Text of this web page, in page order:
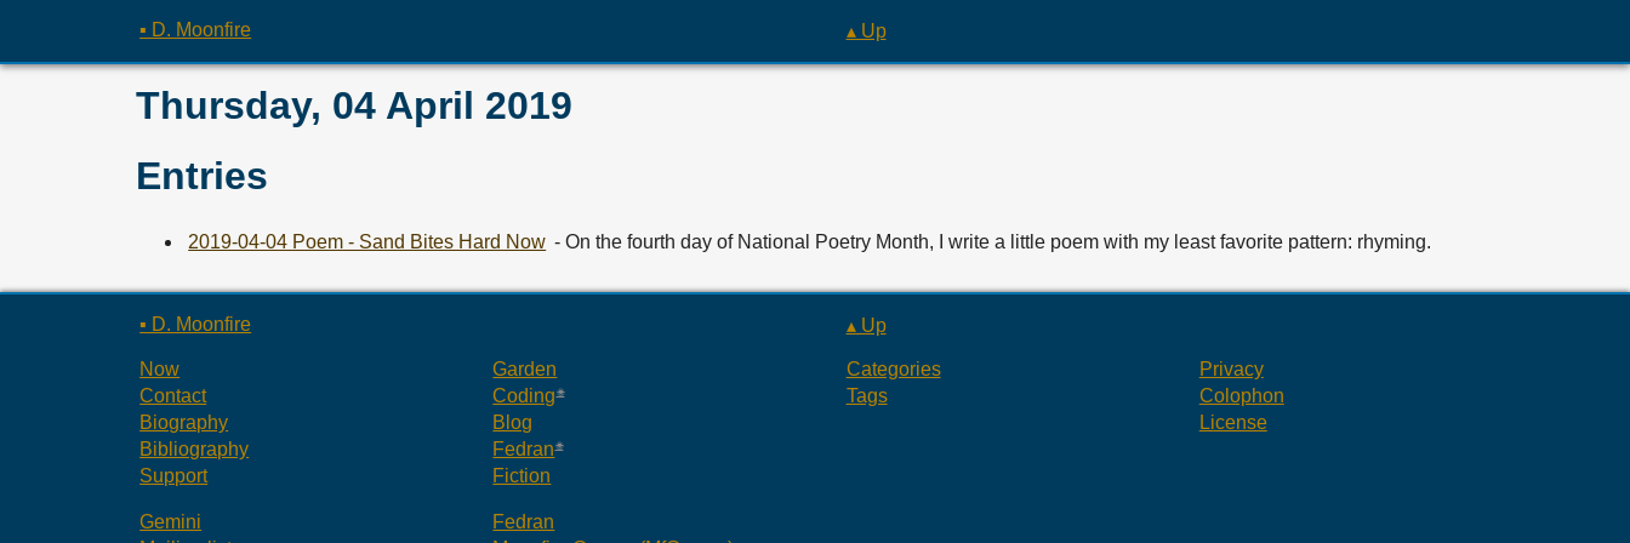
▪ D. Moonfire ▴ Up
Thursday, 04 April 2019
Entries
2019-04-04 Poem - Sand Bites Hard Now - On the fourth day of National Poetry Month, I write a little poem with my least favorite pattern: rhyming.
▪ D. Moonfire ▴ Up
Now
Contact
Biography
Bibliography
Support
Garden
Coding
Blog
Fedran
Fiction
Categories
Tags
Privacy
Colophon
License
Gemini
Fedran